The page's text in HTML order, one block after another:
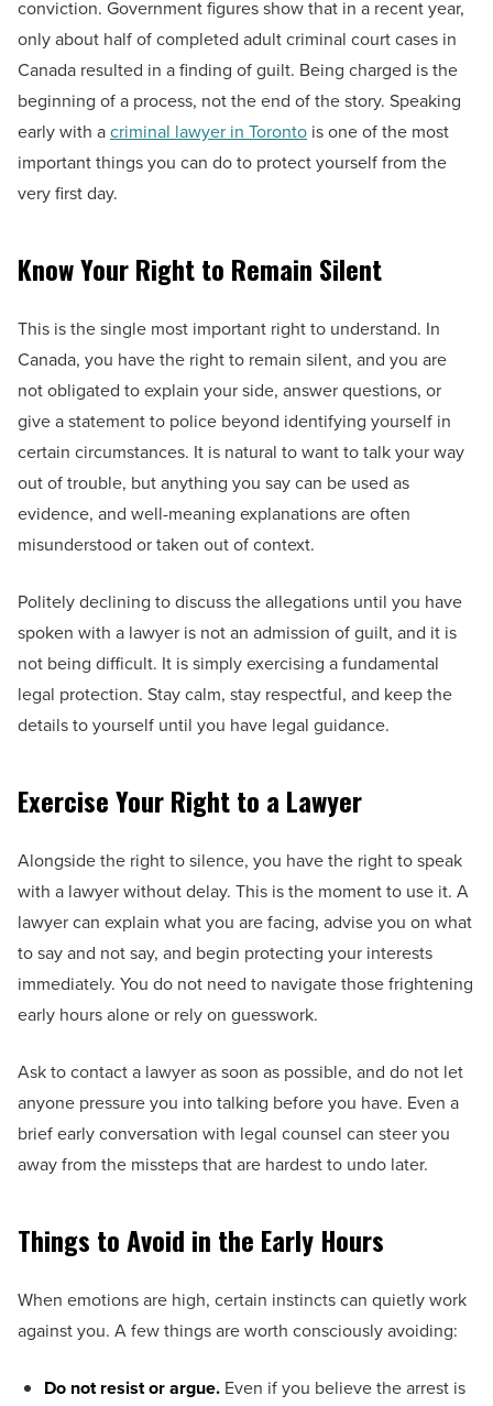
conviction. Government figures show that in a recent year,
only about half of completed adult criminal court cases in
Canada resulted in a finding of guilt. Being charged is the
beginning of a process, not the end of the story. Speaking
early with acriminal lawyer in Toronto is one of the most
important things you can do to protect yourself from the
very first day.
Know Your Right to Remain Silent
This is the single most important right to understand. In
Canada, you have the right to remain silent, and you are
not obligated to explain your side, answer questions, or
give a statement to police beyond identifying yourself in
certain circumstances. It is natural to want to talk your way
out of trouble, but anything you say can be used as
evidence, and well-meaning explanations are often
misunderstood or taken out of context.
Politely declining to discuss the allegations until you have
spoken with a lawyer is not an admission of guilt, and it is
not being difficult. It is simply exercising a fundamental
legal protection. Stay calm, stay respectful, and keep the
details to yourself until you have legal guidance.
Exercise Your Right to a Lawyer
Alongside the right to silence, you have the right to speak
with a lawyer without delay. This is the moment to use it. A
lawyer can explain what you are facing, advise you on what
to say and not say, and begin protecting your interests
immediately. You do not need to navigate those frightening
early hours alone or rely on guesswork.
Ask to contact a lawyer as soon as possible, and do not let
anyone pressure you into talking before you have. Even a
brief early conversation with legal counsel can steer you
away from the missteps that are hardest to undo later.
Things to Avoid in the Early Hours
When emotions are high, certain instincts can quietly work
against you. A few things are worth consciously avoiding:
Do not resist or argue. Even if you believe the arrest is